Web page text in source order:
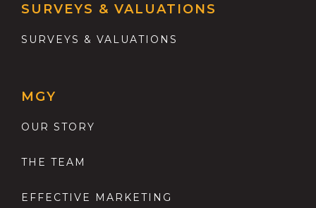
SURVEYS & VALUATIONS
SURVEYS & VALUATIONS
MGY
OUR STORY
THE TEAM
EFFECTIVE MARKETING